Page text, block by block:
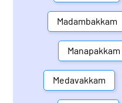
Madambakkam
Manapakkam
Medavakkam